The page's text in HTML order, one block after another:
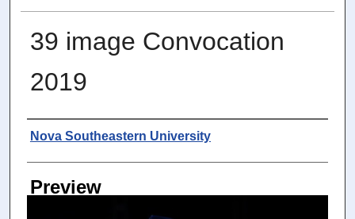
39 image Convocation
2019
Photographer
Nova Southeastern University
Preview